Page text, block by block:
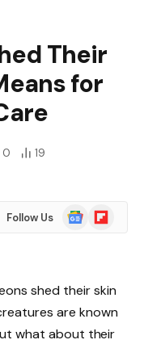
Their
for
0
19
Follow Us
GoogleFlipboard
shed their skin
are known
what about their